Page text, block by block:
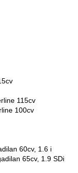
115cv
100cv
60cv, 1.6 i
65cv, 1.9 SDi